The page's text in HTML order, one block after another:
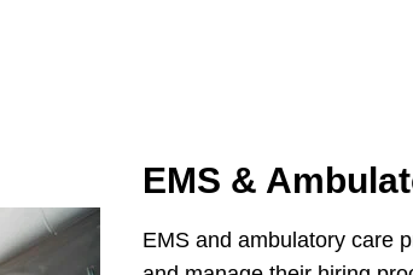
EMS &
EMS and ambulatory care